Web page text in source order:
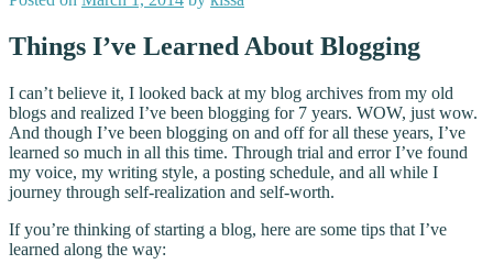
Things I’ve Learned About Blogging
I can’t believe it, I looked back at my blog archives from my old
blogs and realized I’ve been blogging for 7 years. WOW, just wow.
And though I’ve been blogging on and off for all these years, I’ve
learned so much in all this time. Through trial and error I’ve found
my voice, my writing style, a posting schedule, and all while I
journey through self-realization and self-worth.
If you’re thinking of starting a blog, here are some tips that I’ve
learned along the way: